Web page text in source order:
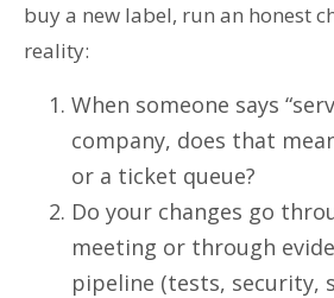
buy a new label, run an honest
reality:
When someone says
company, does that
or a ticket queue?
Do your changes go
meeting or through
pipeline (tests, security,